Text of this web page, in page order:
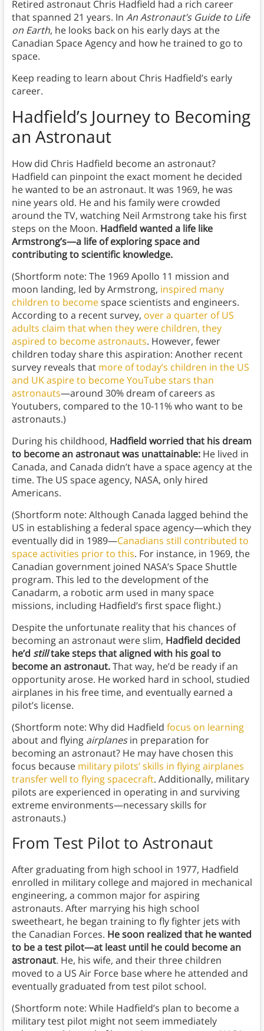
Retired astronaut Chris Hadfield had a rich career
that spanned 21 years. In An Astronaut’s Guide to Life
on Earth, he looks back on his early days at the
Canadian Space Agency and how he trained to go to
space.
Keep reading to learn about Chris Hadfield’s early
career.
Hadfield’s Journey to Becoming
an Astronaut
How did Chris Hadfield become an astronaut?
Hadfield can pinpoint the exact moment he decided
he wanted to be an astronaut. It was 1969, he was
nine years old. He and his family were crowded
around the TV, watching Neil Armstrong take his first
steps on the Moon. Hadfield wanted a life like
Armstrong’s—a life of exploring space and
contributing to scientific knowledge.
(Shortform note: The 1969 Apollo 11 mission and
moon landing, led by Armstrong, inspired many
children to becomespace scientists and engineers.
According to a recent survey, over a quarter of US
adults claim that when they were children, they
aspired to become astronauts. However, fewer
children today share this aspiration: Another recent
survey reveals that more of today’s children in the US
and UK aspire to become YouTube stars than
astronauts—around 30% dream of careers as
Youtubers, compared to the 10-11% who want to be
astronauts.)
During his childhood, Hadfield worried that his dream
to become an astronaut was unattainable:He lived in
Canada, and Canada didn’t have a space agency at the
time. The US space agency, NASA, only hired
Americans.
(Shortform note: Although Canada lagged behind the
US in establishing a federal space agency—which they
eventually did in 1989—Canadians still contributed to
space activities prior to this. For instance, in 1969, the
Canadian government joined NASA’s Space Shuttle
program. This led to the development of the
Canadarm, a robotic arm used in many space
missions, including Hadfield’s first space flight.)
Despite the unfortunate reality that his chances of
becoming an astronaut were slim, Hadfield decided
he’d stilltake steps that aligned with his goal to
become an astronaut.That way, he’d be ready if an
opportunity arose. He worked hard in school, studied
airplanes in his free time, and eventually earned a
pilot’s license.
(Shortform note: Why did Hadfield focus on learning
about and flying airplanesin preparation for
becoming an astronaut? He may have chosen this
focus because military pilots’ skills in flying airplanes
transfer well to flying spacecraft. Additionally, military
pilots are experienced in operating in and surviving
extreme environments—necessary skills for
astronauts.)
From Test Pilot to Astronaut
After graduating from high school in 1977, Hadfield
enrolled in military college and majored in mechanical
engineering, a common major for aspiring
astronauts. After marrying his high school
sweetheart, he began training to fly fighter jets with
the Canadian Forces. He soon realized that he wanted
to be a test pilot—at least until he could become an
astronaut. He, his wife, and their three children
moved to a US Air Force base where he attended and
eventually graduated from test pilot school.
(Shortform note: While Hadfield’s plan to become a
military test pilot might not seem immediately